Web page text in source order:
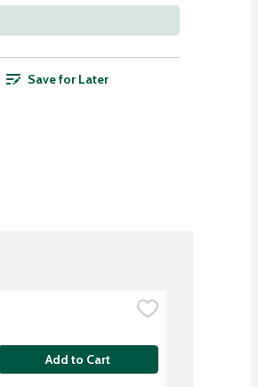
Save for Later
Add to Cart